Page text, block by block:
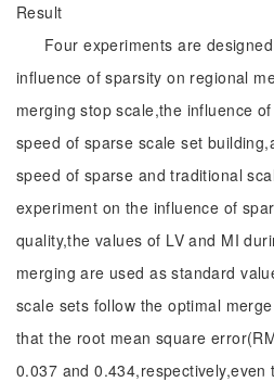
Result
Four experiments are
influence of sparsity on regional
merging stop scale,the influence
speed of sparse scale set
speed of sparse and traditional
experiment on the influence of
quality,the values of LV and MI
merging are used as standard
scale sets follow the optimal
that the root mean square
0.037 and 0.434,respectively,even